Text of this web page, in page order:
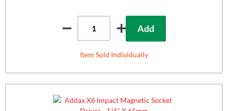
Add
Item Sold Individually